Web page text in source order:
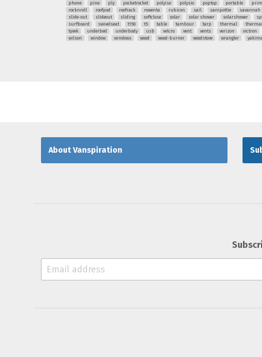
phone
pine ply pocketrocket polyiso polysio poptop portable
rocknroll
roofpod roofrack rowenta rubicon sail sanipottie savannah
slide-out
slideout sliding softclose solar solar shower solarshower
surfboard
swivelseat t150 t5 table tambour tarp thermal
tyvek
underbed underbody usb velcro vent vents verizon victron
wilson
window windows wood wood-burner woodstove wrangler
About Vanspiration